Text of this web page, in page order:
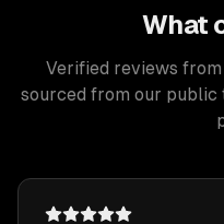
What
Verified reviews
sourced from our public